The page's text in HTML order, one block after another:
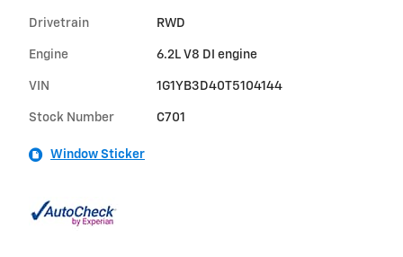
Drivetrain RWD
Engine 6.2L V8 DI engine
VIN 1G1YB3D40T5104144
Stock Number C701
Window Sticker